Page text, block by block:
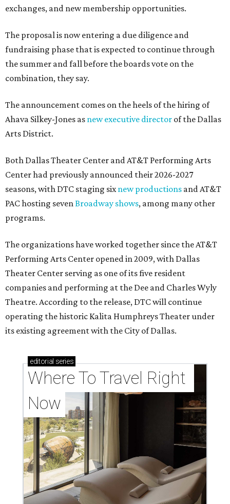
exchanges, and new membership opportunities.
The proposal is now entering a due diligence and
fundraising phase that is expected to continue through
the summer and fall before the boards vote on the
combination, they say.
The announcement comes on the heels of the hiring of
Ahava Silkey-Jones as new executive director of the Dallas
Arts District.
Both Dallas Theater Center and AT&T Performing Arts
Center had previously announced their 2026-2027
seasons, with DTC staging sixnew productions and AT&T
PAC hosting sevenBroadway shows, among many other
programs.
The organizations have worked together since the AT&T
Performing Arts Center opened in 2009, with Dallas
Theater Center serving as one of its five resident
companies and performing at the Dee and Charles Wyly
Theatre. According to the release, DTC will continue
operating the historic Kalita Humphreys Theater under
its existing agreement with the City of Dallas.
editorial series
Where To Travel Right
Now